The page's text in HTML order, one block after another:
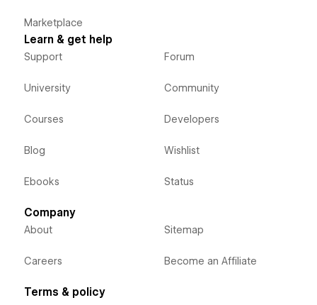
Marketplace
Learn & get help
Support
University
Courses
Blog
Ebooks
Forum
Community
Developers
Wishlist
Status
Company
About
Careers
Sitemap
Become an Affiliate
Terms & policy